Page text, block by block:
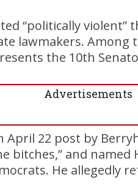
“politically violent”
lawmakers. Among
the 10th
Advertisements
22 post by
bitches,” and named
He allegedly